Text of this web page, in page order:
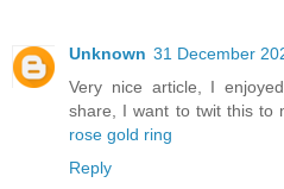
Unknown 31 December
Very nice article, I
share, I want to twit this to
rose gold ring
Reply